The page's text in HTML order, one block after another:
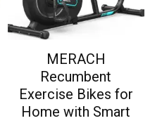
MERACH
Recumbent
Exercise Bikes for
Home with Smart